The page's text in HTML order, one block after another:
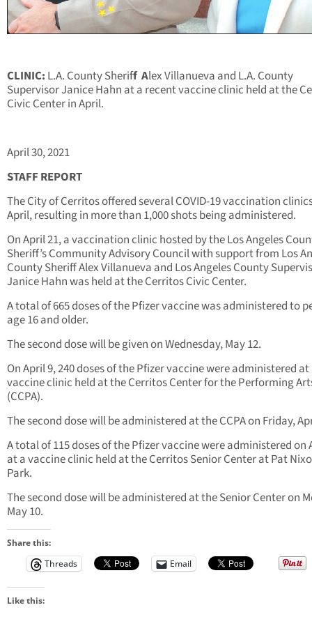
CLINIC: L.A. County Sheriff Alex Villanueva and L.A. County
Supervisor Janice Hahn at a recent vaccine clinic held at the
Civic Center in April.
April 30, 2021
STAFF REPORT
The City of Cerritos offered several COVID-19 vaccination
April, resulting in more than 1,000 shots being administered.
On April 21, a vaccination clinic hosted by the Los Angeles
Sheriff’s Community Advisory Council with support from Los
County Sheriff Alex Villanueva and Los Angeles County
Janice Hahn was held at the Cerritos Civic Center.
A total of 665 doses of the Pfizer vaccine was administered to
age 16 and older.
The second dose will be given on Wednesday, May 12.
On April 9, 240 doses of the Pfizer vaccine were administered at
vaccine clinic held at the Cerritos Center for the Performing
(CCPA).
The second dose will be administered at the CCPA on Friday,
A total of 115 doses of the Pfizer vaccine were administered on
at a vaccine clinic held at the Cerritos Senior Center at Pat
Park.
The second dose will be administered at the Senior Center on
May 10.
Share this:
Threads
Email
Like this: